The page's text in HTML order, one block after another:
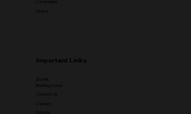
Important Links
Briefing Notes